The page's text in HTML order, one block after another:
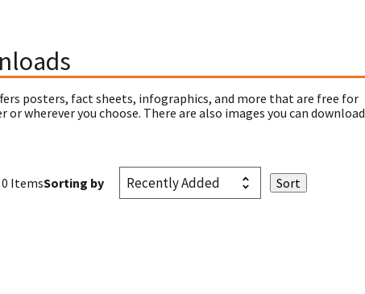
posters, fact sheets, infographics, and more that are free for
wherever you choose. There are also images you can download
0 ItemsSorting by